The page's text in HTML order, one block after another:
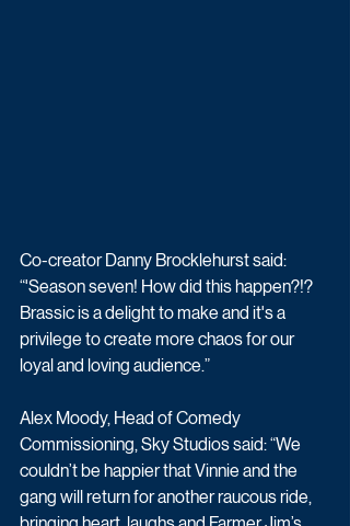
Co-creator Danny Brocklehurst said:
“'Season seven! How did this happen?!?
Brassic is a delight to make and it's a
privilege to create more chaos for our
loyal and loving audience.”
Alex Moody, Head of Comedy
Commissioning, Sky Studios said: “We
couldn’t be happier that Vinnie and the
gang will return for another raucous ride,